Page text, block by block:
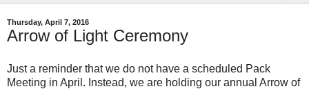
Thursday, April 7, 2016
Arrow of Light Ceremony
Just a reminder that we do not have a scheduled Pack
Meeting in April. Instead, we are holding our annual Arrow of